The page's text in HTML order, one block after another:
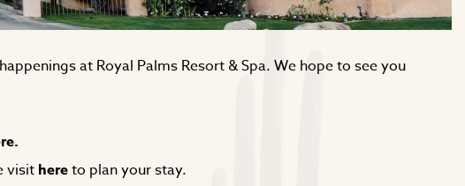
at Royal Palms Resort & Spa. We hope to see you
visit hereto plan your stay.